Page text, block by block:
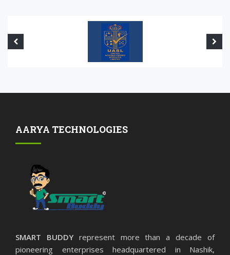
AARYA TECHNOLOGIES
SMART BUDDYrepresent more than a decade of
pioneering enterprises headquartered in Nashik,